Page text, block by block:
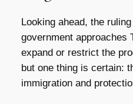
Looking ahead, the
government approaches
expand or restrict the
but one thing is certain:
immigration and